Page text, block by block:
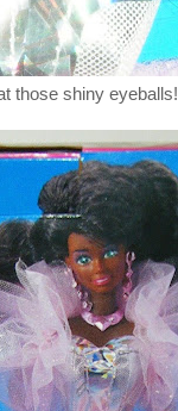
those shiny eyeballs!